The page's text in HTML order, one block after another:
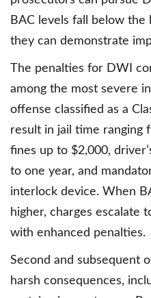
BAC levels fall below the
they can demonstrate
The penalties for DWI
among the most severe
offense classified as a
result in jail time ranging
fines up to $2,000,
to one year, and
interlock device. When
higher, charges escalate
with enhanced penalties.
Second and subsequent
harsh consequences,